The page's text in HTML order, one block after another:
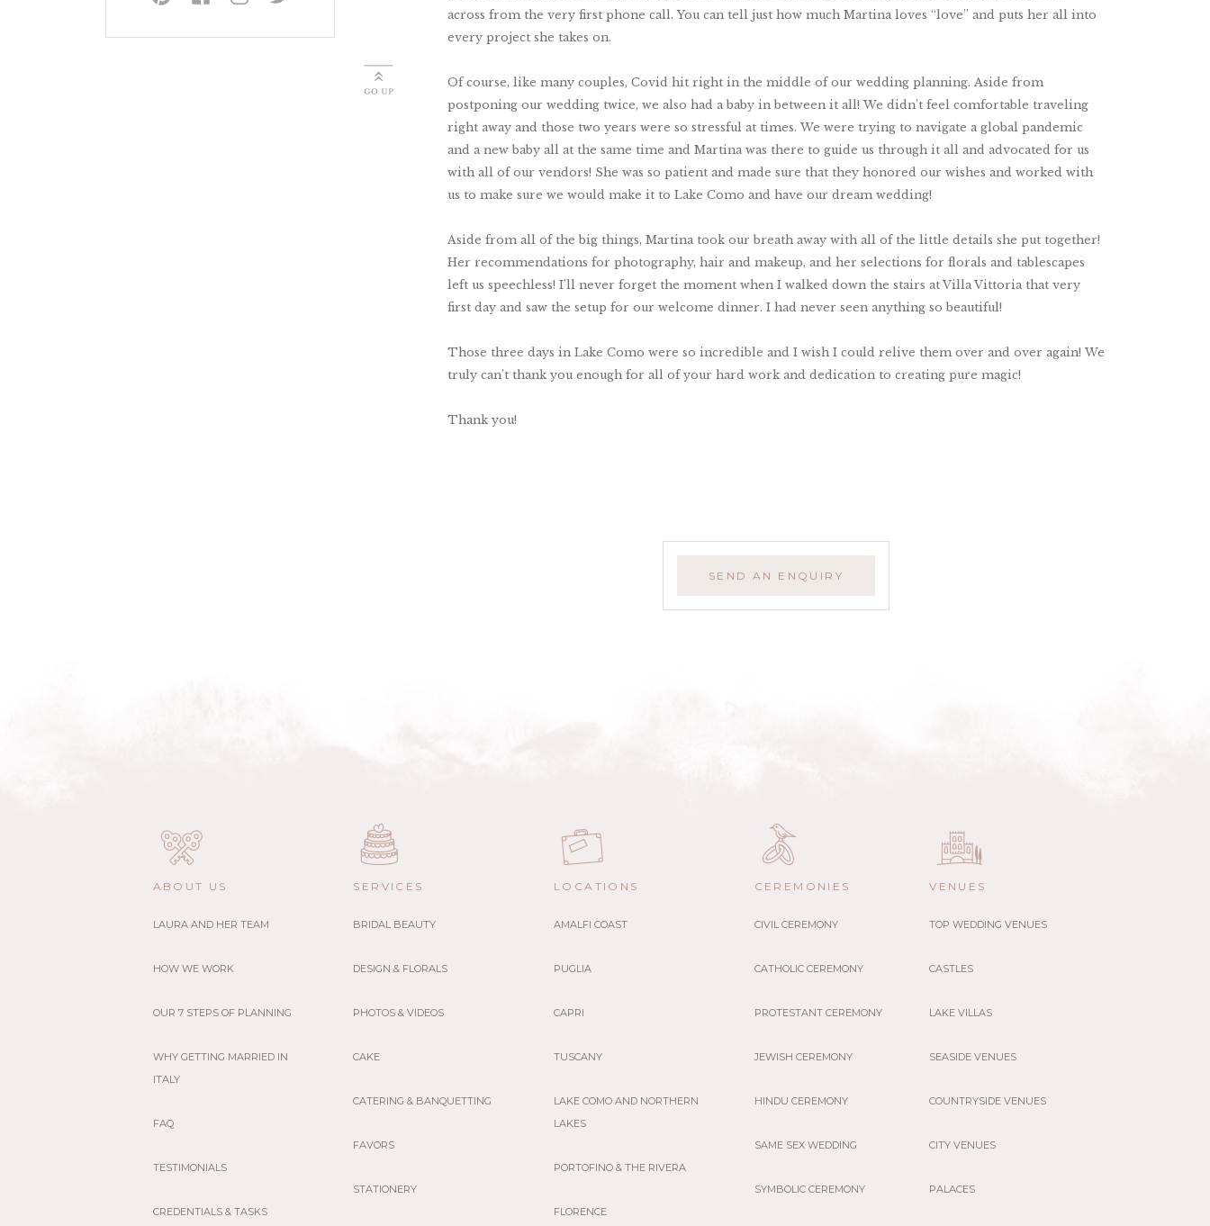
across from the very first phone call. You can tell just how much Martina loves “love” and puts her all into
every project she takes on.
Of course, like many couples, Covid hit right in the middle of our wedding planning. Aside from
postponing our wedding twice, we also had a baby in between it all! We didn’t feel comfortable traveling
right away and those two years were so stressful at times. We were trying to navigate a global pandemic
and a new baby all at the same time and Martina was there to guide us through it all and advocated for us
with all of our vendors! She was so patient and made sure that they honored our wishes and worked with
us to make sure we would make it to Lake Como and have our dream wedding!
Aside from all of the big things, Martina took our breath away with all of the little details she put together!
Her recommendations for photography, hair and makeup, and her selections for florals and tablescapes
left us speechless! I’ll never forget the moment when I walked down the stairs at Villa Vittoria that very
first day and saw the setup for our welcome dinner. I had never seen anything so beautiful!
Those three days in Lake Como were so incredible and I wish I could relive them over and over again! We
truly can’t thank you enough for all of your hard work and dedication to creating pure magic!
Thank you!
SEND AN ENQUIRY
ABOUT US
LAURA AND HER TEAM
HOW WE WORK
OUR 7 STEPS OF PLANNING
WHY GETTING MARRIED IN
ITALY
FAQ
TESTIMONIALS
CREDENTIALS & TASKS
SERVICES
BRIDAL BEAUTY
DESIGN & FLORALS
PHOTOS & VIDEOS
CAKE
CATERING & BANQUETTING
FAVORS
STATIONERY
LOCATIONS
AMALFI COAST
PUGLIA
CAPRI
TUSCANY
LAKE COMO AND NORTHERN
LAKES
PORTOFINO & THE RIVERA
FLORENCE
CEREMONIES
CIVIL CEREMONY
CATHOLIC CEREMONY
PROTESTANT CEREMONY
JEWISH CEREMONY
HINDU CEREMONY
SAME SEX WEDDING
SYMBOLIC CEREMONY
VENUES
TOP WEDDING VENUES
CASTLES
LAKE VILLAS
SEASIDE VENUES
COUNTRYSIDE VENUES
CITY VENUES
PALACES